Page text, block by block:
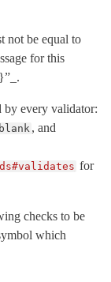
not be equal to
for this
by every validator:
, and
for
checks to be
which